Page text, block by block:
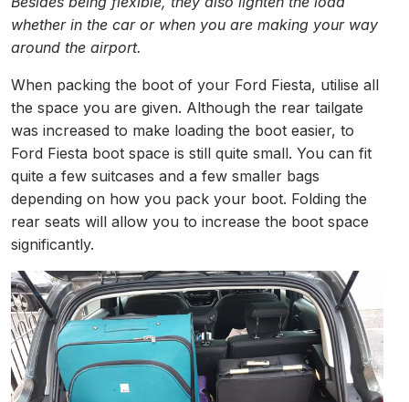
whether in the car or when you are making your way
around the airport.
When packing the boot of your Ford Fiesta, utilise all
the space you are given. Although the rear tailgate
was increased to make loading the boot easier, to
Ford Fiesta boot space is still quite small. You can fit
quite a few suitcases and a few smaller bags
depending on how you pack your boot. Folding the
rear seats will allow you to increase the boot space
significantly.